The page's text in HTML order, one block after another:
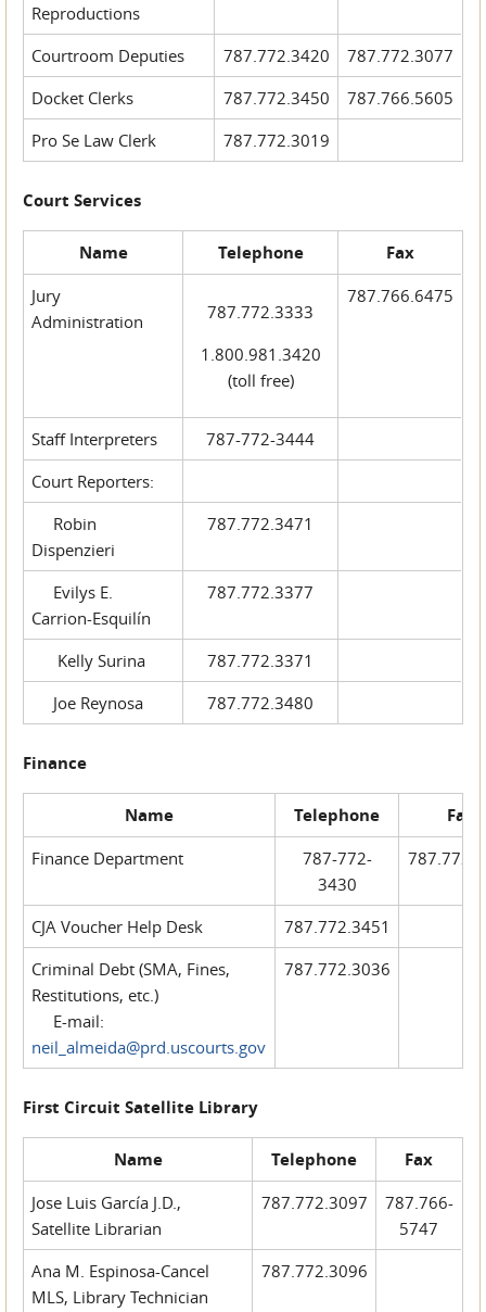
Reproductions
Courtroom Deputies 787.772.3420
787.772.3077
Docket Clerks
787.772.3450
787.766.5605
Pro Se Law Clerk
787.772.3019
Court Services
Name Telephone Fax
Jury
Administration
787.772.3333
1.800.981.3420
(toll free)
787.766.6475
Staff Interpreters
787-772-3444
Court Reporters:
Robin
Dispenzieri
787.772.3471
Evilys E.
Carrion-Esquilín
787.772.3377
Kelly Surina
787.772.3371
Joe Reynosa
787.772.3480
Finance
Name Telephone Fax
Finance Department
787-772-
3430
CJA Voucher Help Desk
787.772.3451
Criminal Debt (SMA, Fines,
Restitutions, etc.)
E-mail:
neil_almeida@prd.uscourts.gov
787.772.3036
First Circuit Satellite Library
Name Telephone Fax
Jose Luis García J.D.,
Satellite Librarian
787.772.3097
787.766-
5747
Ana M. Espinosa-Cancel
MLS, Library Technician
787.772.3096